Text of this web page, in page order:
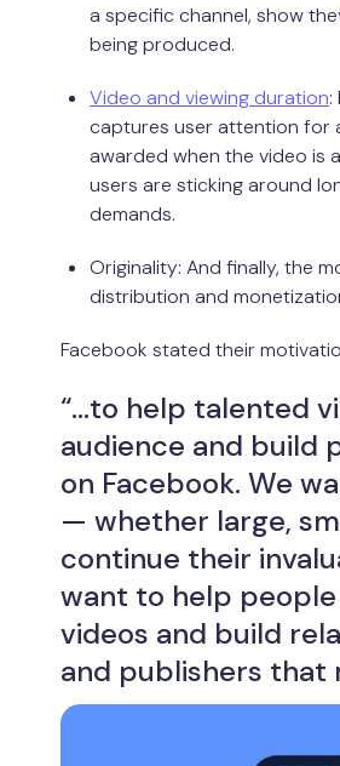
a specific channel, show
being produced.
Video and viewing duration:
captures user attention for
awarded when the video is
users are sticking around
demands.
Originality: And finally, the
distribution and
Facebook stated their
“…to help talented
audience and build
on Facebook. We
— whether large,
continue their
want to help
videos and build
and publishers that